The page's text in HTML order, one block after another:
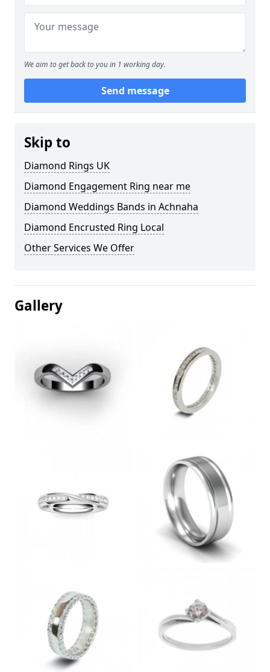
We aim to get back to you in 1 working day.
Send message
Skip to
Diamond Rings UK
Diamond Engagement Ring near me
Diamond Weddings Bands in Achnaha
Diamond Encrusted Ring Local
Other Services We Offer
Gallery